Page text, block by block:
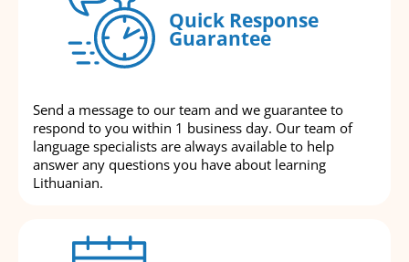
Quick Response
Guarantee
Send a message to our team and we guarantee to
respond to you within 1 business day. Our team of
language specialists are always available to help
answer any questions you have about learning
Lithuanian.